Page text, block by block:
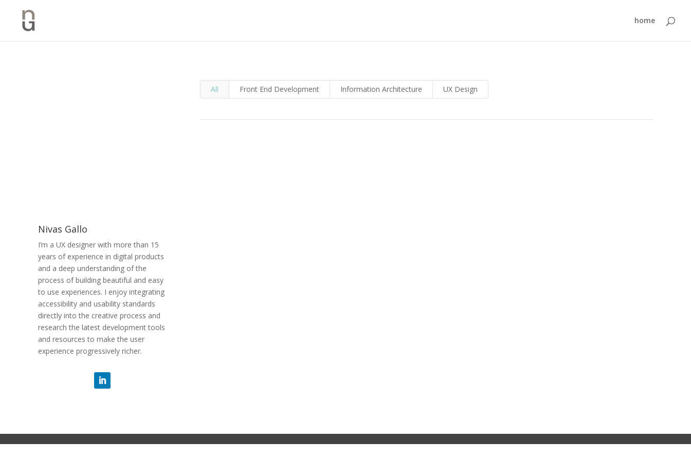
home
Nivas Gallo
I’m a UX designer with more than 15
years of experience in digital products
and a deep understanding of the
process of building beautiful and easy
to use experiences. I enjoy integrating
accessibility and usability standards
directly into the creative process and
research the latest development tools
and resources to make the user
experience progressively richer.
All Front End Development Information Architecture UX Design